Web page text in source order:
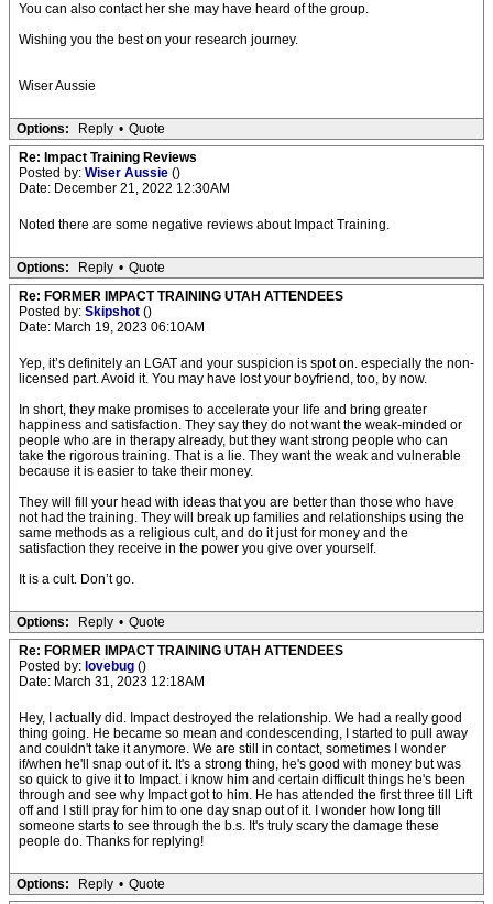
You can also contact her she may have heard of the group.
Wishing you the best on your research journey.
Wiser Aussie
Options: Reply • Quote
Re: Impact Training Reviews
Posted by: Wiser Aussie ()
Date: December 21, 2022 12:30AM
Noted there are some negative reviews about Impact Training.
Options: Reply • Quote
Re: FORMER IMPACT TRAINING UTAH ATTENDEES
Posted by: Skipshot ()
Date: March 19, 2023 06:10AM
Yep, it’s definitely an LGAT and your suspicion is spot on. especially the non-
licensed part. Avoid it. You may have lost your boyfriend, too, by now.
In short, they make promises to accelerate your life and bring greater
happiness and satisfaction. They say they do not want the weak-minded or
people who are in therapy already, but they want strong people who can
take the rigorous training. That is a lie. They want the weak and vulnerable
because it is easier to take their money.
They will fill your head with ideas that you are better than those who have
not had the training. They will break up families and relationships using the
same methods as a religious cult, and do it just for money and the
satisfaction they receive in the power you give over yourself.
It is a cult. Don’t go.
Options: Reply • Quote
Re: FORMER IMPACT TRAINING UTAH ATTENDEES
Posted by: lovebug ()
Date: March 31, 2023 12:18AM
Hey, I actually did. Impact destroyed the relationship. We had a really good
thing going. He became so mean and condescending, I started to pull away
and couldn't take it anymore. We are still in contact, sometimes I wonder
if/when he'll snap out of it. It's a strong thing, he's good with money but was
so quick to give it to Impact. i know him and certain difficult things he's been
through and see why Impact got to him. He has attended the first three till Lift
off and I still pray for him to one day snap out of it. I wonder how long till
someone starts to see through the b.s. It's truly scary the damage these
people do. Thanks for replying!
Options: Reply • Quote